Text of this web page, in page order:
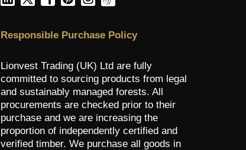
Responsible Purchase Policy
Lionvest Trading (UK) Ltd are fully
committed to sourcing products from legal
and sustainably managed forests. All
procurements are checked prior to their
purchase and we are increasing the
proportion of independently certified and
verified timber. We purchase all goods in